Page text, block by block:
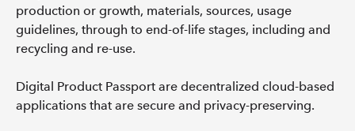
production or growth, materials, sources, usage
guidelines, through to end-of-life stages, including and
recycling and re-use.
Digital Product Passport are decentralized cloud-based
applications that are secure and privacy-preserving.